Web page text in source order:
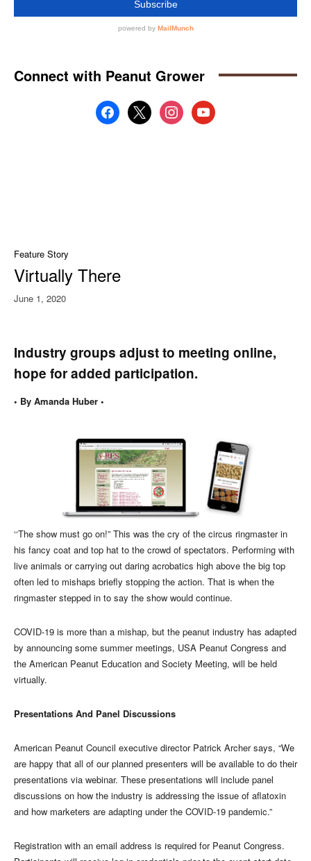
Connect with Peanut Grower
facebook
x instagramyoutube